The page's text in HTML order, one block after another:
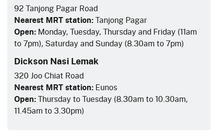
92 Tanjong Pagar Road
Nearest MRT station:Tanjong Pagar
Open: Monday, Tuesday, Thursday and Friday (11am
to 7pm), Saturday and Sunday (8.30am to 7pm)
Dickson Nasi Lemak
320 Joo Chiat Road
Nearest MRT station: Eunos
Open:Thursday to Tuesday (8.30am to 10.30am,
11.45am to 3.30pm)